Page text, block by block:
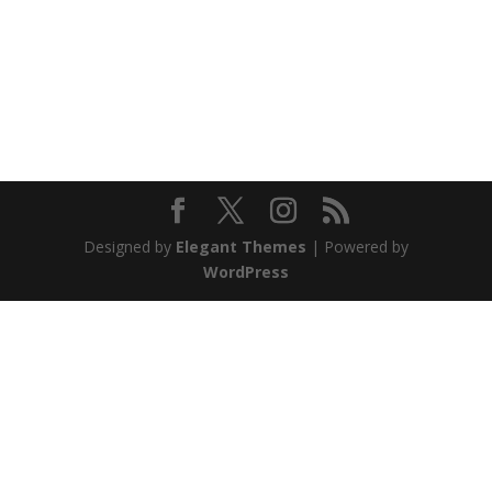
Designed by Elegant Themes | Powered by
WordPress